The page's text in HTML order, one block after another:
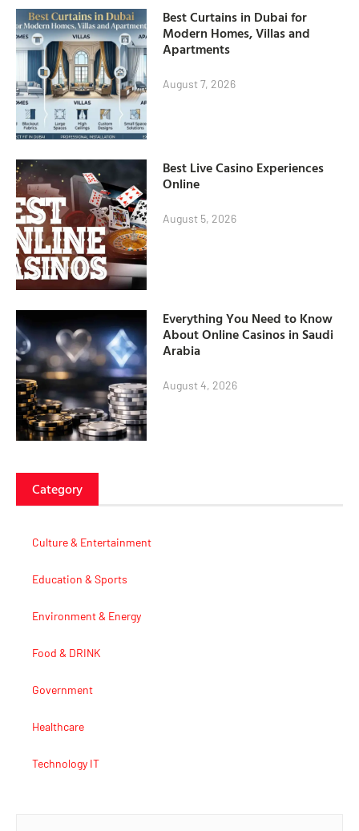
Best Curtains in Dubai for
Modern Homes, Villas and
Apartments
August 7, 2026
Best Live Casino Experiences
Online
August 5, 2026
Everything You Need to Know
About Online Casinos in Saudi
Arabia
August 4, 2026
Category
Culture & Entertainment
Education & Sports
Environment & Energy
Food & DRINK
Government
Healthcare
Technology IT